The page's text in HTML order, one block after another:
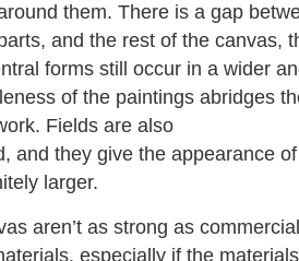
them. There is a gap
and the rest of the canvas,
forms still occur in a wider
of the paintings abridges
Fields are also
and they give the appearance
larger.
aren’t as strong as
especially if the